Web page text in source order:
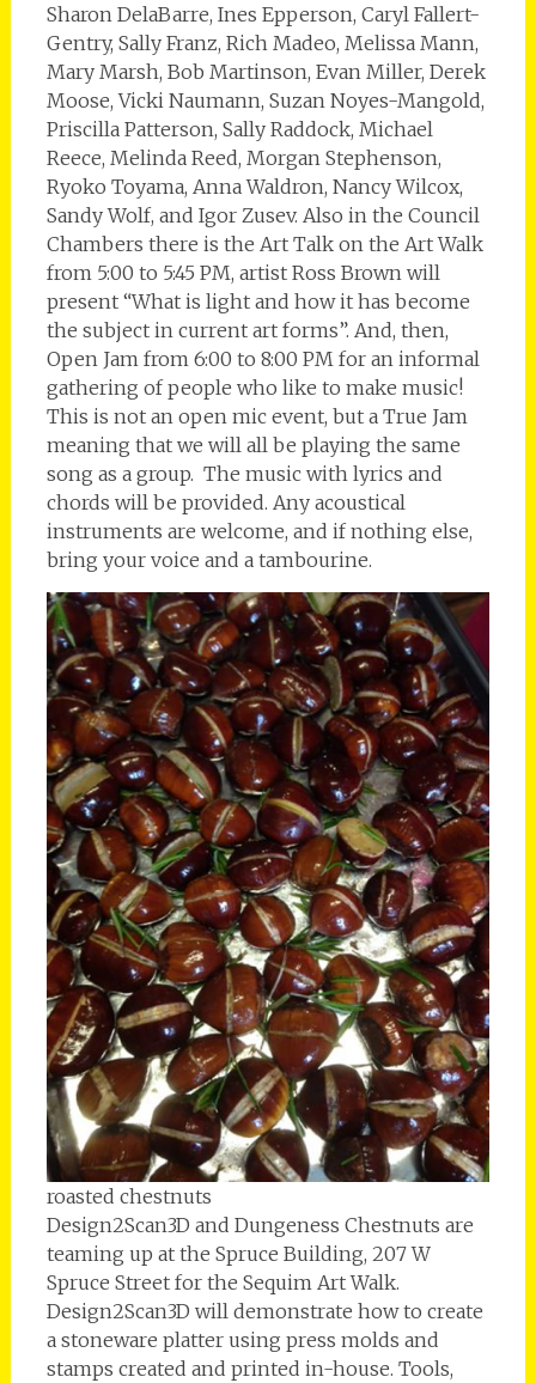
Sharon DelaBarre, Ines Epperson, Caryl Fallert-
Gentry, Sally Franz, Rich Madeo, Melissa Mann,
Mary Marsh, Bob Martinson, Evan Miller, Derek
Moose, Vicki Naumann, Suzan Noyes-Mangold,
Priscilla Patterson, Sally Raddock, Michael
Reece, Melinda Reed, Morgan Stephenson,
Ryoko Toyama, Anna Waldron, Nancy Wilcox,
Sandy Wolf, and Igor Zusev. Also in the Council
Chambers there is the Art Talk on the Art Walk
from 5:00 to 5:45 PM, artist Ross Brown will
present “What is light and how it has become
the subject in current art forms”. And, then,
Open Jam from 6:00 to 8:00 PM for an informal
gathering of people who like to make music!
This is not an open mic event, but a True Jam
meaning that we will all be playing the same
song as a group. The music with lyrics and
chords will be provided. Any acoustical
instruments are welcome, and if nothing else,
bring your voice and a tambourine.
roasted chestnuts
Design2Scan3D and Dungeness Chestnuts are
teaming up at the Spruce Building, 207 W
Spruce Street for the Sequim Art Walk.
Design2Scan3D will demonstrate how to create
a stoneware platter using press molds and
stamps created and printed in-house. Tools,